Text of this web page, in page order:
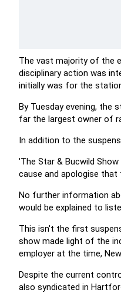
The vast majority of the
disciplinary action was
initially was for the
By Tuesday evening, the
far the largest owner of
In addition to the
'The Star & Bucwild
cause and apologise
No further information
would be explained to
This isn't the first
show made light of the
employer at the time,
Despite the current
also syndicated in